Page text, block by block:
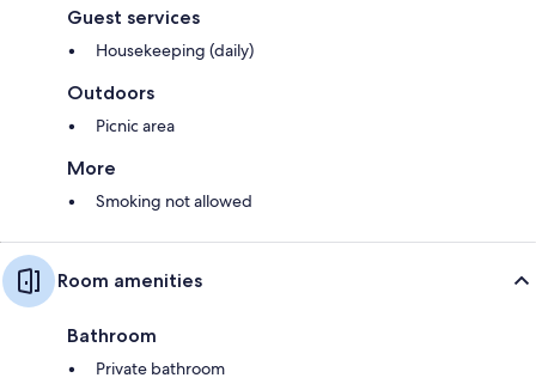
Guest services
Housekeeping (daily)
Outdoors
Picnic area
More
Smoking not allowed
Room amenities
Bathroom
Private bathroom